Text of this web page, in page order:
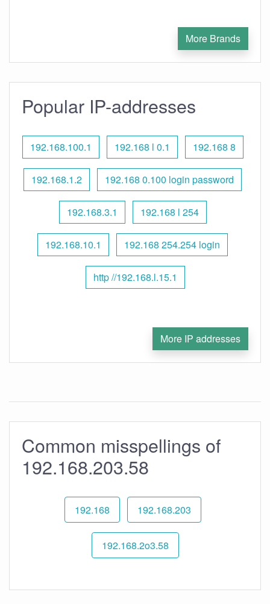
More Brands
Popular IP-addresses
192.168.100.1 192.168 l 0.1 192.168 8
192.168.1.2 192.168 0.100 login password
192.168.3.1 192.168 l 254
192.168.10.1 192.168 254.254 login
http //192.168.l.15.1
More IP addresses
Common misspellings of
192.168.203.58
192.168 192.168.203
192.168.2o3.58